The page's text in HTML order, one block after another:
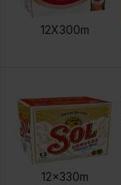
12X300m
12x330m